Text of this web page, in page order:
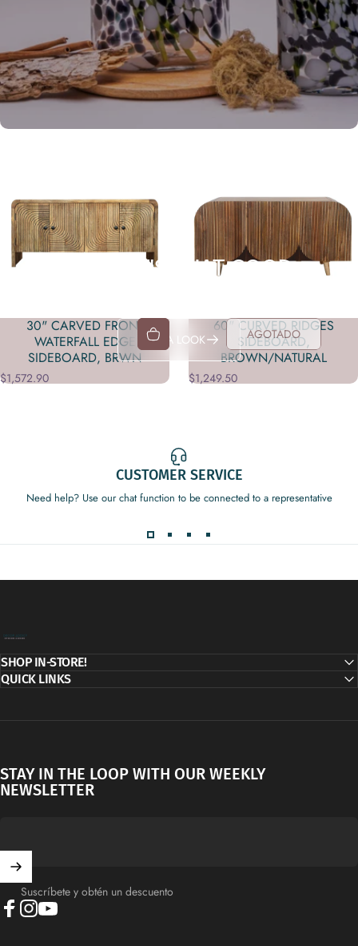
YEAH, IT'S THAT GOOD
TAKE A LOOK
30" CARVED FRONT
WATERFALL EDGE
SIDEBOARD, BRWN
$1,572.90
AGOTADO
60" CURVED RIDGES
SIDEBOARD,
BROWN/NATURAL
$1,249.50
CUSTOMER SERVICE
Need help? Use our chat function to be connected to a representative
SHOP IN-STORE!
QUICK LINKS
STAY IN THE LOOP WITH OUR WEEKLY
NEWSLETTER
Suscríbete y obtén un descuento